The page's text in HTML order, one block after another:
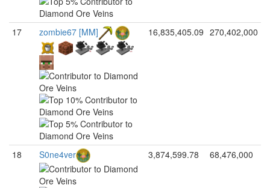
17 zombie67 [MM] 16,835,405.09 270,402,000
18 S0ne4ver 3,874,599.78 68,476,000